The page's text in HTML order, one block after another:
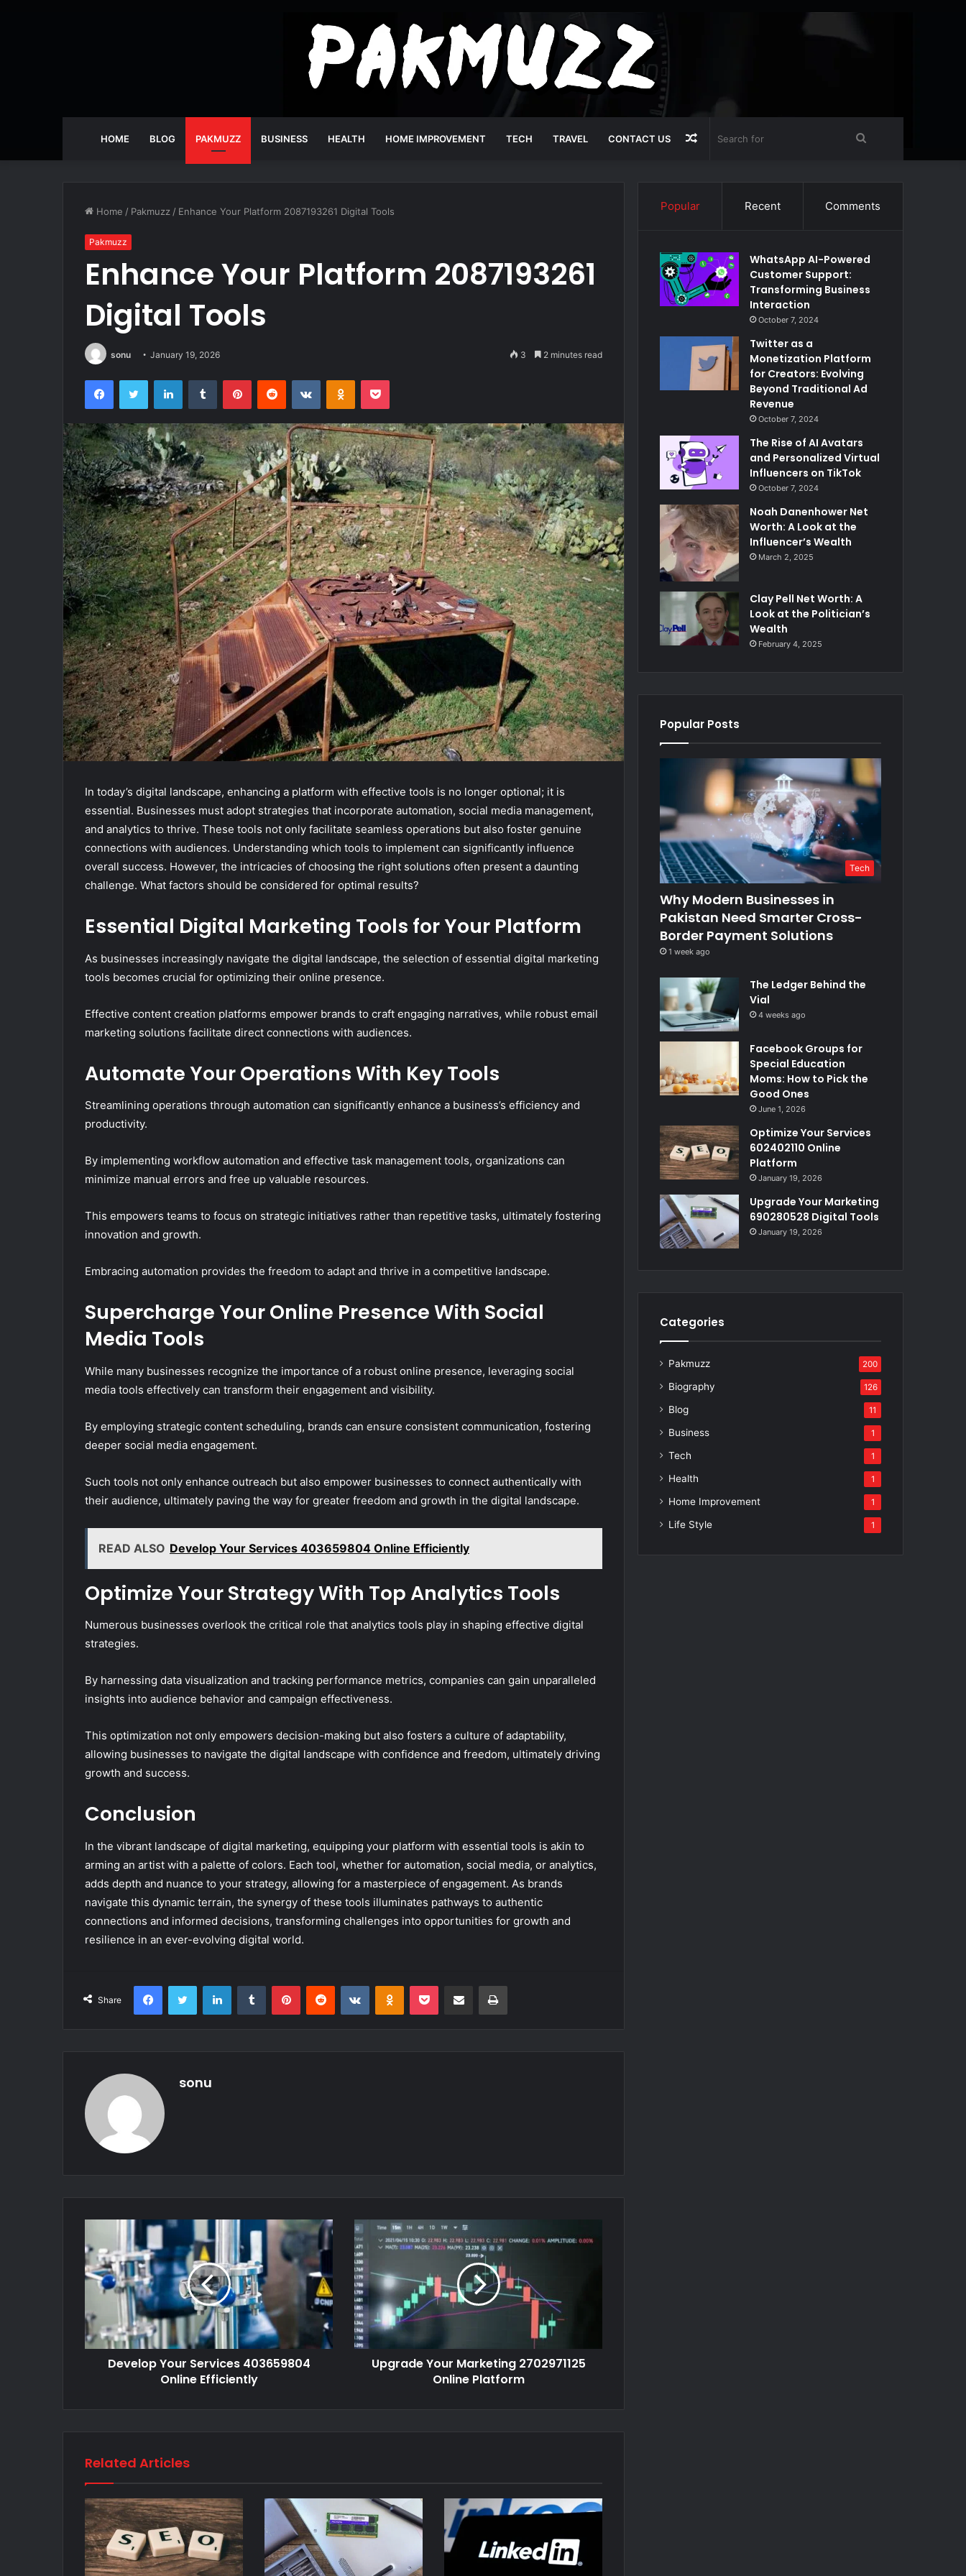
HOME BLOG PAKMUZZ BUSINESS HEALTH HOME IMPROVEMENT TECH TRAVEL CONTACT US
for
Random
Article
Home / Pakmuzz / Enhance Your Platform 2087193261 Digital Tools
Pakmuzz
Enhance Your Platform 2087193261
Digital Tools
sonu January 19, 2026 3 2 minutes read
FacebookTwitter LinkedInTumblr PinterestReddit VKontakteOdnoklassniki
Pocket
In today’s digital landscape, enhancing a platform with effective tools is no longer optional; it is
essential. Businesses must adopt strategies that incorporate automation, social media management,
and analytics to thrive. These tools not only facilitate seamless operations but also foster genuine
connections with audiences. Understanding which tools to implement can significantly influence
overall success. However, the intricacies of choosing the right solutions often present a daunting
challenge. What factors should be considered for optimal results?
Essential Digital Marketing Tools for Your Platform
As businesses increasingly navigate the digital landscape, the selection of essential digital marketing
tools becomes crucial for optimizing their online presence.
Effective content creation platforms empower brands to craft engaging narratives, while robust email
marketing solutions facilitate direct connections with audiences.
Automate Your Operations With Key Tools
Streamlining operations through automation can significantly enhance a business’s efficiency and
productivity.
By implementing workflow automation and effective task management tools, organizations can
minimize manual errors and free up valuable resources.
This empowers teams to focus on strategic initiatives rather than repetitive tasks, ultimately fostering
innovation and growth.
Embracing automation provides the freedom to adapt and thrive in a competitive landscape.
Supercharge Your Online Presence With Social
Media Tools
While many businesses recognize the importance of a robust online presence, leveraging social
media tools effectively can transform their engagement and visibility.
By employing strategic content scheduling, brands can ensure consistent communication, fostering
deeper social media engagement.
Such tools not only enhance outreach but also empower businesses to connect authentically with
their audience, ultimately paving the way for greater freedom and growth in the digital landscape.
READ ALSO Develop Your Services 403659804 Online Efficiently
Optimize Your Strategy With Top Analytics Tools
Numerous businesses overlook the critical role that analytics tools play in shaping effective digital
strategies.
By harnessing data visualization and tracking performance metrics, companies can gain unparalleled
insights into audience behavior and campaign effectiveness.
This optimization not only empowers decision-making but also fosters a culture of adaptability,
allowing businesses to navigate the digital landscape with confidence and freedom, ultimately driving
growth and success.
Conclusion
In the vibrant landscape of digital marketing, equipping your platform with essential tools is akin to
arming an artist with a palette of colors. Each tool, whether for automation, social media, or analytics,
adds depth and nuance to your strategy, allowing for a masterpiece of engagement. As brands
navigate this dynamic terrain, the synergy of these tools illuminates pathways to authentic
connections and informed decisions, transforming challenges into opportunities for growth and
resilience in an ever-evolving digital world.
Share
FacebookTwitter LinkedInTumblr PinterestReddit VKontakteOdnoklassniki
Pocket Share via Email Print
sonu
Develop Your Services 403659804
Online Efficiently
Upgrade Your Marketing 2702971125
Online Platform
Related Articles
Popular Recent Comments
WhatsApp AI-Powered
Customer Support:
Transforming Business
Interaction
October 7, 2024
Twitter as a
Monetization Platform
for Creators: Evolving
Beyond Traditional Ad
Revenue
October 7, 2024
The Rise of AI Avatars
and Personalized Virtual
Influencers on TikTok
October 7, 2024
Noah Danenhower Net
Worth: A Look at the
Influencer’s Wealth
March 2, 2025
Clay Pell Net Worth: A
Look at the Politician’s
Wealth
February 4, 2025
Popular Posts
Tech
Why Modern Businesses in
Pakistan Need Smarter Cross-
Border Payment Solutions
1 week ago
The Ledger Behind the
Vial
4 weeks ago
Facebook Groups for
Special Education
Moms: How to Pick the
Good Ones
June 1, 2026
Optimize Your Services
602402110 Online
Platform
January 19, 2026
Upgrade Your Marketing
690280528 Digital Tools
January 19, 2026
Categories
Pakmuzz 200
Biography 126
Blog 11
Business 1
Tech 1
Health 1
Home Improvement 1
Life Style 1